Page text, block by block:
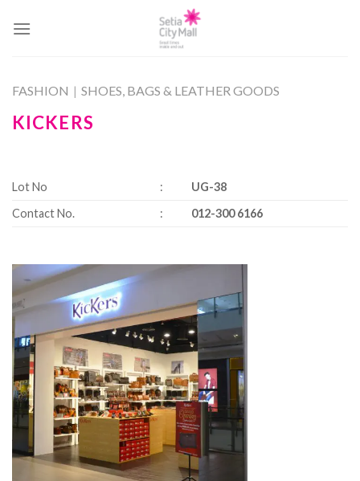
FASHION | SHOES, BAGS & LEATHER GOODS
KICKERS
Lot No :
UG-38
Contact No.
: 012-300 6166